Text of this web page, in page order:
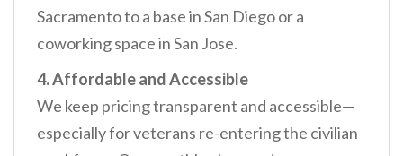
Sacramento to a base in San Diego or a
coworking space in San Jose.
4. Affordable and Accessible
We keep pricing transparent and accessible—
especially for veterans re-entering the civilian